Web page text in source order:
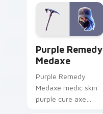
Purple Remedy
Medaxe
Purple Remedy
Medaxe medic skin
purple cure axe